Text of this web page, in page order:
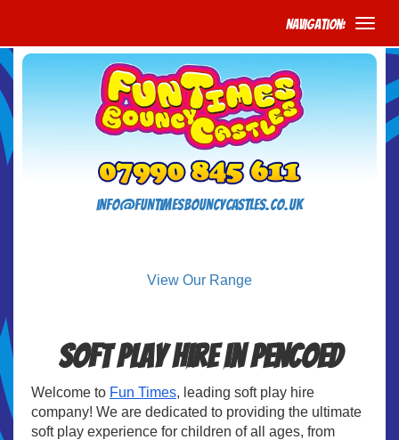
Navigation:
info@funtimesbouncycastles.co.uk
View Our Range
Soft Play Hire in Pencoed
Welcome to Fun Times, leading soft play hire
company! We are dedicated to providing the ultimate
soft play experience for children of all ages, from